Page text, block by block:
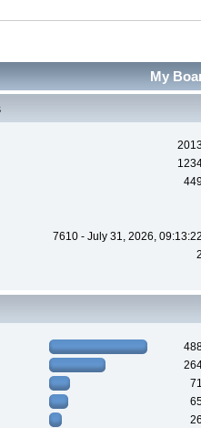
My
7610 - July 31, 2026,